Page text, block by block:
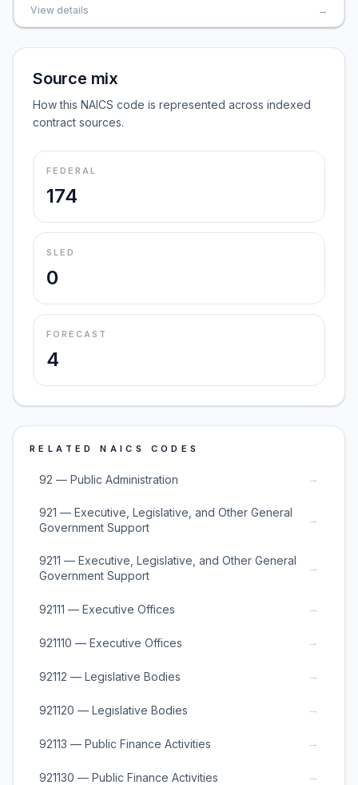
View details →
Source mix
How this NAICS code is represented across indexed
contract sources.
FEDERAL
174
SLED
0
FORECAST
4
RELATED NAICS CODES
92 — Public Administration →
921 — Executive, Legislative, and Other General
Government Support
→
9211 — Executive, Legislative, and Other General
Government Support
→
92111 — Executive Offices →
921110 — Executive Offices →
92112 — Legislative Bodies →
921120 — Legislative Bodies →
92113 — Public Finance Activities →
921130 — Public Finance Activities →